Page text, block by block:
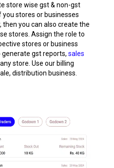
store wise gst & non-gst
If you stores or businesses
then you can also create the
stores. Assign the role to
stores or business
generate gst reports, sales
store. Use our billing
distribution business.